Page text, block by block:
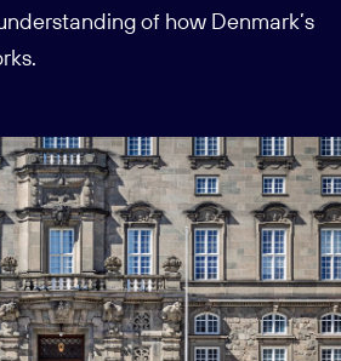
of how Denmark’s